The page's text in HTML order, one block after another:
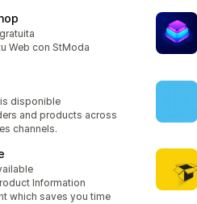
Web con StModa
disponible
and products across
channels.
Information
which saves you time